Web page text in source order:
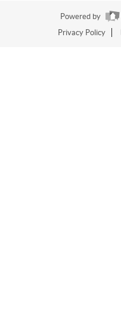
Powered by
Privacy Policy